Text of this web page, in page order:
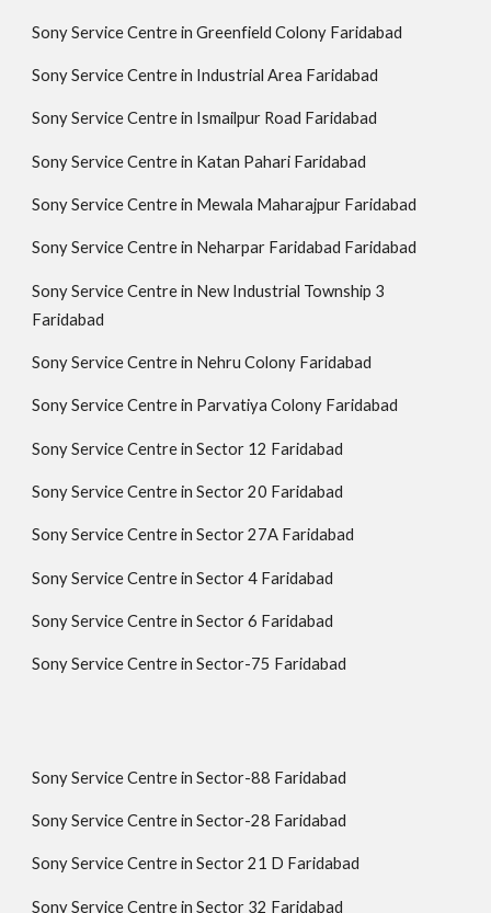
Sony Service Centre in Greenfield Colony Faridabad
Sony Service Centre in Industrial Area Faridabad
Sony Service Centre in Ismailpur Road Faridabad
Sony Service Centre in Katan Pahari Faridabad
Sony Service Centre in Mewala Maharajpur Faridabad
Sony Service Centre in Neharpar Faridabad Faridabad
Sony Service Centre in New Industrial Township 3
Faridabad
Sony Service Centre in Nehru Colony Faridabad
Sony Service Centre in Parvatiya Colony Faridabad
Sony Service Centre in Sector 12 Faridabad
Sony Service Centre in Sector 20 Faridabad
Sony Service Centre in Sector 27A Faridabad
Sony Service Centre in Sector 4 Faridabad
Sony Service Centre in Sector 6 Faridabad
Sony Service Centre in Sector-75 Faridabad
Sony Service Centre in Sector-88 Faridabad
Sony Service Centre in Sector-28 Faridabad
Sony Service Centre in Sector 21 D Faridabad
Sony Service Centre in Sector 32 Faridabad